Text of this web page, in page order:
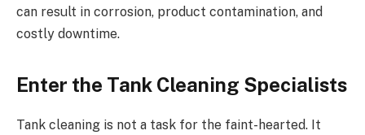
can result in corrosion, product contamination, and
costly downtime.
Enter the Tank Cleaning Specialists
Tank cleaning is not a task for the faint-hearted. It